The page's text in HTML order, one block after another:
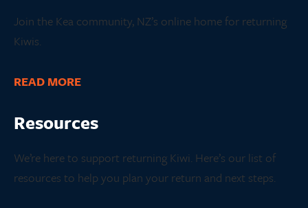
Join the Kea community, NZ’s online home for returning
Kiwis.
READ MORE
Resources
We’re here to support returning Kiwi. Here’s our list of
resources to help you plan your return and next steps.